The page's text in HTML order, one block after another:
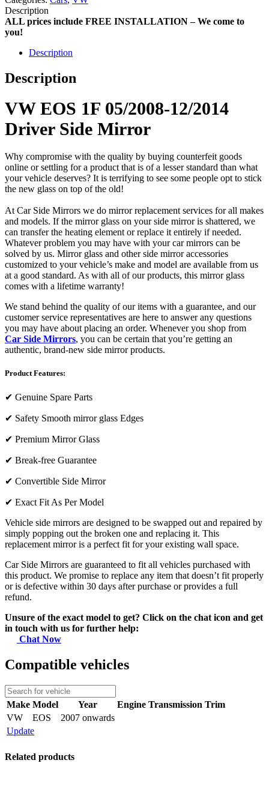
Description
ALL prices include FREE INSTALLATION – We come to
you!
Description
Description
VW EOS 1F 05/2008-12/2014
Driver Side Mirror
Why compromise with the quality by buying counterfeit goods
online or settling for a product that is of a lesser standard than what
your vehicle deserves? It is terrifying to see some people opt to stick
the new glass on top of the old!
At Car Side Mirrors we do mirror replacement services for all makes
and models. If the mirror glass on your side mirror is shattered, we
can transfer the heating element or replace it entirely if needed.
Whatever problem you may have with your car mirrors can be
solved by us. Mirror glass and other side mirror accessories
customized to your vehicle’s make and model are available from us
at a good standard. As with all of our products, this mirror glass
comes with a lifetime warranty!
We stand behind the quality of our items with a guarantee, and our
customer service representatives are here to answer any questions
you may have about placing an order. Whenever you shop from
Car Side Mirrors, you can be certain that you’re getting an
authentic, brand-new side mirror products.
Product Features:
✔ Genuine Spare Parts
✔ Safety Smooth mirror glass Edges
✔ Premium Mirror Glass
✔ Break-free Guarantee
✔ Convertible Side Mirror
✔ Exact Fit As Per Model
Vehicle side mirrors are designed to be swapped out and repaired by
simply popping out the broken one and replacing it. This
replacement mirror is a perfect fit for your existing wall space.
Car Side Mirrors are guaranteed to fit all vehicles purchased with
this product. We promise to replace any item that doesn’t fit properly
or is defective within 30 days after purchase or provides a full
refund.
Unsure of the exact model to get? Click on the chat icon and get
in touch with us for further help:
Chat Now
Compatible vehicles
Make Model Year Engine Transmission Trim
VW
EOS
2007 onwards
Update
Related products